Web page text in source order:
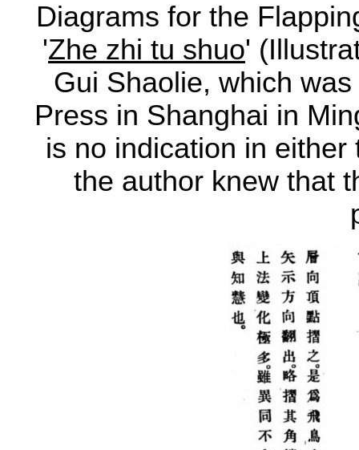
Diagrams for the
'Zhe zhi tu shuo'
Gui Shaolie, which
Press in Shanghai in
is no indication in
the author knew that